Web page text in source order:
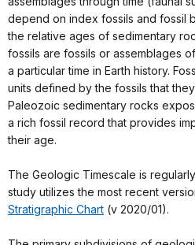
depend on index fossils and fossil
the relative ages of sedimentary
fossils are fossils or assemblages
a particular time in Earth history.
units defined by the fossils that
Paleozoic sedimentary rocks
a rich fossil record that provides
their age.
The Geologic Timescale is
study utilizes the most recent
Stratigraphic Chart (v 2020/01).